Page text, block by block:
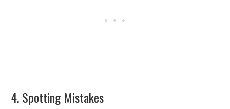
4. Spotting Mistakes